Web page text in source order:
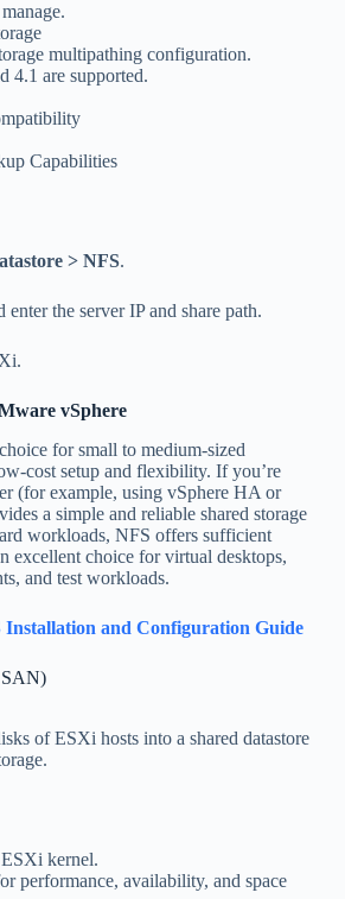
multipathing configuration.
4.1 are supported.
Capabilities
> NFS.
the server IP and share path.
vSphere
for small to medium-sized
cost setup and flexibility. If you’re
(for example, using vSphere HA or
a simple and reliable shared storage
workloads, NFS offers sufficient
excellent choice for virtual desktops,
and test workloads.
and Configuration Guide
of ESXi hosts into a shared datastore
kernel.
performance, availability, and space